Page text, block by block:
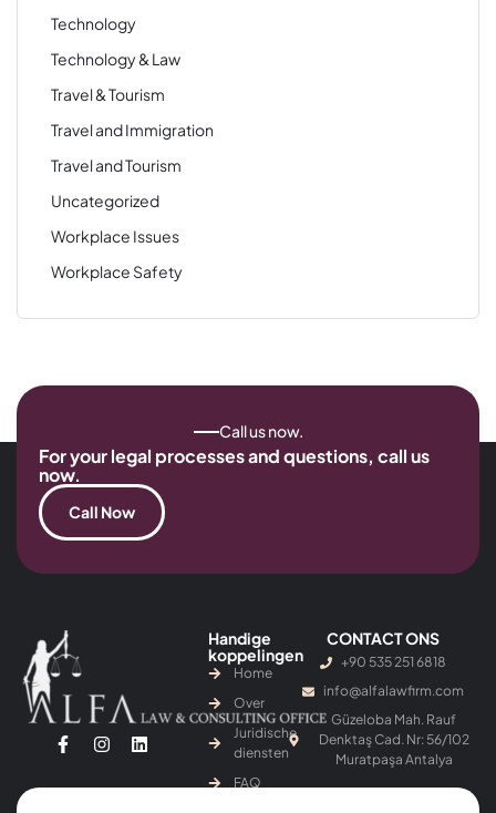
Technology
Technology & Law
Travel & Tourism
Travel and Immigration
Travel and Tourism
Uncategorized
Workplace Issues
Workplace Safety
Call us now.
For your legal processes and questions, call us
now.
Call Now
Handige
koppelingen
Home
Over
Juridische
diensten
FAQ
CONTACT ONS
+90 535 251 6818
info@alfalawfirm.com
Güzeloba Mah. Rauf
Denktaş Cad. Nr: 56/102
Muratpaşa Antalya